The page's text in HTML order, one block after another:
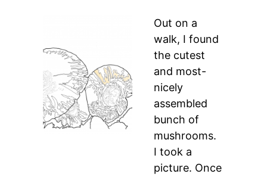
Out on a
walk, I found
the cutest
and most-
nicely
assembled
bunch of
mushrooms.
I took a
picture. Once